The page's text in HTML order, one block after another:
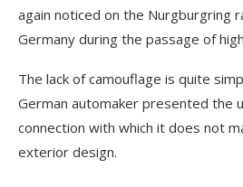
again noticed on the Nurgburgring
Germany during the passage of
The lack of camouflage is quite
German automaker presented the
connection with which it does not
exterior design.